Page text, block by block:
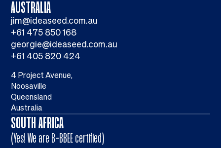
AUSTRALIA
jim@ideaseed.com.au
+61 475 850 168
georgie@ideaseed.com.au
+61 405 820 424
4 Project Avenue,
Noosaville
Queensland
Australia
SOUTH AFRICA
(Yes! We are B-BBEE certified)